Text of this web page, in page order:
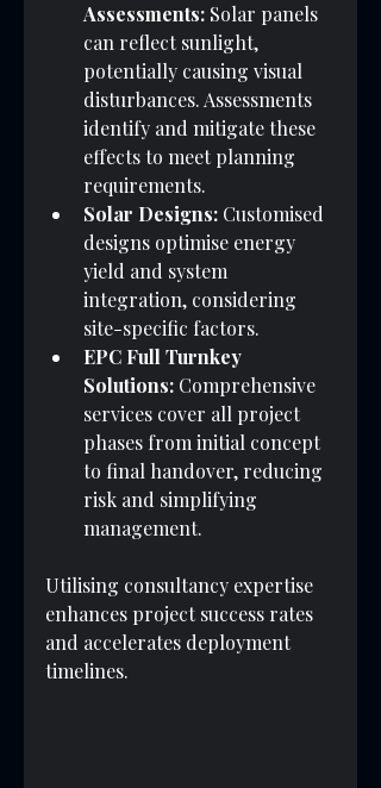
Assessments: Solar panels
can reflect sunlight,
potentially causing visual
disturbances. Assessments
identify and mitigate these
effects to meet planning
requirements.
Solar Designs: Customised
designs optimise energy
yield and system
integration, considering
site-specific factors.
EPC Full Turnkey
Solutions: Comprehensive
services cover all project
phases from initial concept
to final handover, reducing
risk and simplifying
management.
Utilising consultancy expertise
enhances project success rates
and accelerates deployment
timelines.